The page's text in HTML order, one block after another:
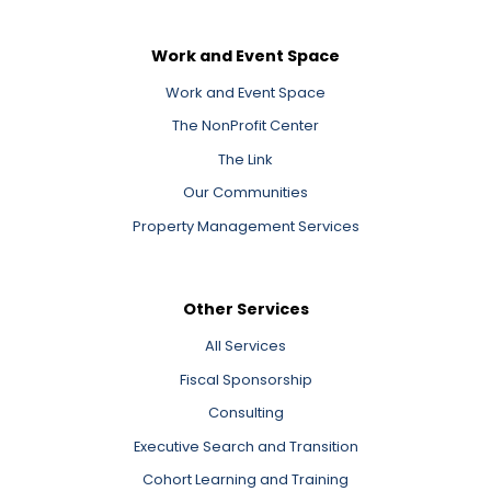
Work and Event Space
Work and Event Space
The NonProfit Center
The Link
Our Communities
Property Management Services
Other Services
All Services
Fiscal Sponsorship
Consulting
Executive Search and Transition
Cohort Learning and Training